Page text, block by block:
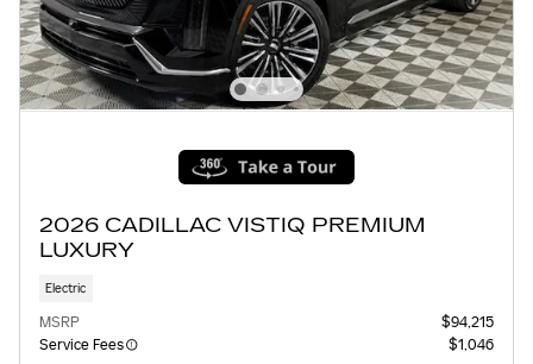
2026 CADILLAC VISTIQ PREMIUM
LUXURY
Electric
MSRP
$94,215
Service Fees
$1,046